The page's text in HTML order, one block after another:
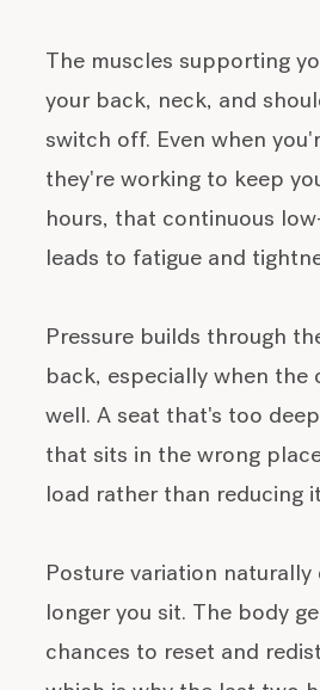
The muscles supporting
your back, neck, and
switch off. Even when
they're working to keep
hours, that continuous
leads to fatigue and
Pressure builds through
back, especially when the
well. A seat that's too
that sits in the wrong
load rather than reducing
Posture variation naturally
longer you sit. The body
chances to reset and